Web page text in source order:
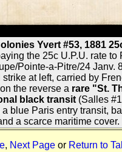
Yvert #53, 1881
the 25c U.P.U. rate to
Pointe-a-Pitre/24 Janv.
at left, carried by
the reverse a rare "St.
black transit (Salles
a blue Paris entry transit,
a scarce maritime cover.
, Next Page or Return to